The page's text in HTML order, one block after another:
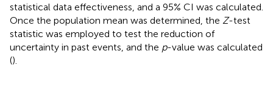
statistical data effectiveness, and a 95% CI was calculated.
Once the population mean was determined, the Z-test
statistic was employed to test the reduction of
uncertainty in past events, and the p-value was calculated
().